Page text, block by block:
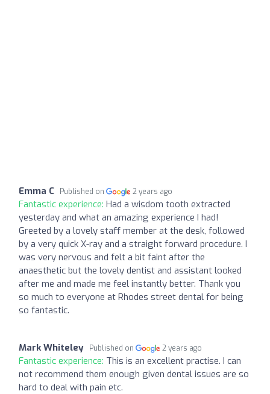
Emma C Published on 2 years ago
Fantastic experience: Had a wisdom tooth extracted
yesterday and what an amazing experience I had!
Greeted by a lovely staff member at the desk, followed
by a very quick X-ray and a straight forward procedure. I
was very nervous and felt a bit faint after the
anaesthetic but the lovely dentist and assistant looked
after me and made me feel instantly better. Thank you
so much to everyone at Rhodes street dental for being
so fantastic.
Mark Whiteley Published on 2 years ago
Fantastic experience: This is an excellent practise. I can
not recommend them enough given dental issues are so
hard to deal with pain etc.